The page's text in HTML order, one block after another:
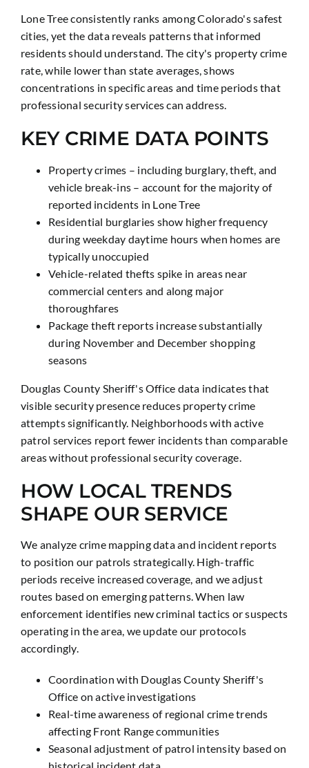
Lone Tree consistently ranks among Colorado's safest
cities, yet the data reveals patterns that informed
residents should understand. The city's property crime
rate, while lower than state averages, shows
concentrations in specific areas and time periods that
professional security services can address.
KEY CRIME DATA POINTS
Property crimes – including burglary, theft, and
vehicle break-ins – account for the majority of
reported incidents in Lone Tree
Residential burglaries show higher frequency
during weekday daytime hours when homes are
typically unoccupied
Vehicle-related thefts spike in areas near
commercial centers and along major
thoroughfares
Package theft reports increase substantially
during November and December shopping
seasons
Douglas County Sheriff's Office data indicates that
visible security presence reduces property crime
attempts significantly. Neighborhoods with active
patrol services report fewer incidents than comparable
areas without professional security coverage.
HOW LOCAL TRENDS
SHAPE OUR SERVICE
We analyze crime mapping data and incident reports
to position our patrols strategically. High-traffic
periods receive increased coverage, and we adjust
routes based on emerging patterns. When law
enforcement identifies new criminal tactics or suspects
operating in the area, we update our protocols
accordingly.
Coordination with Douglas County Sheriff's
Office on active investigations
Real-time awareness of regional crime trends
affecting Front Range communities
Seasonal adjustment of patrol intensity based on